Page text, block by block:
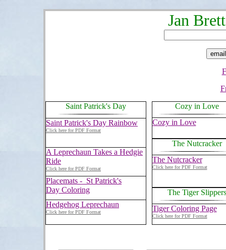
Jan
Saint Patrick's Day
Saint Patrick's Day Rainbow
Click here for PDF Format
A Leprechaun Takes a Hedgie
Ride
Click here for PDF Format
Placemats - St Patrick's
Day Coloring
Hedgehog Leprechaun
Click here for PDF Format
Cozy in Love
Cozy in Love
The Nutcracker
The Nutcracker
Click here for PDF Format
The Tiger Slippers
Tiger Coloring Page
Click here for PDF Format